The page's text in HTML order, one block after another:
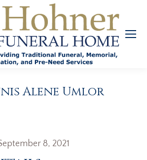
Alene Umlor
8, 2021